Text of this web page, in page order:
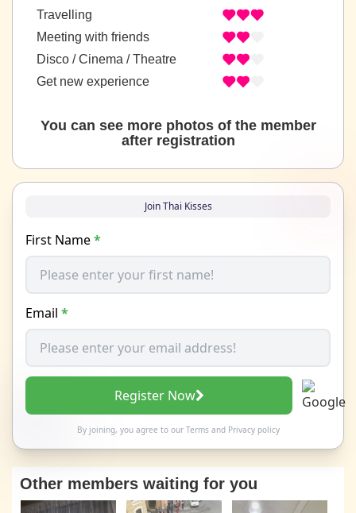
Travelling
Meeting with friends
Disco / Cinema / Theatre
Get new experience
You can see more photos of the member
after registration
Join Thai Kisses
First Name*
Email *
Register Now
By joining, you agree to our Termsand Privacy policy
Other members waiting for you